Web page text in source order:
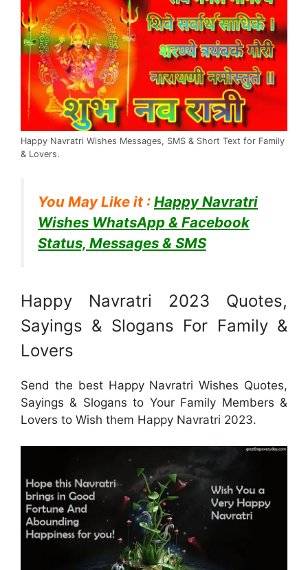
Happy Navratri Wishes Messages, SMS & Short Text for Family
& Lovers.
You May Like it : Happy Navratri
Wishes WhatsApp & Facebook
Status, Messages & SMS
Happy Navratri 2023 Quotes,
Sayings & Slogans For Family &
Lovers
Send the best Happy Navratri Wishes Quotes,
Sayings & Slogans to Your Family Members &
Lovers to Wish them Happy Navratri 2023.